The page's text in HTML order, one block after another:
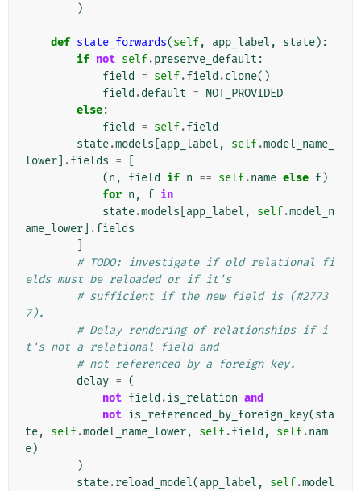
)
def state_forwards(self, app_label , state):
if not self.preserve_default :
field
= self.field .clone()
field .default = NOT_PROVIDED
else:
field
= self.field
state.models app_label , self.model_name_
lower
.fields =
(n , field if n == self.name else f)
for n , f in
state.models app_label , self.model_n
ame_lower
.fields
# TODO: investigate if old relational fi
elds must be reloaded or if it's
# sufficient if the new field is (#2773
7).
# Delay rendering of relationships if i
t's not a relational field and
# not referenced by a foreign key.
delay = (
not field .is_relation and
not is_referenced_by_foreign_key(sta
te, self.model_name_lower, self.field , self.nam
e)
)
state.reload_model(app_label , self.model